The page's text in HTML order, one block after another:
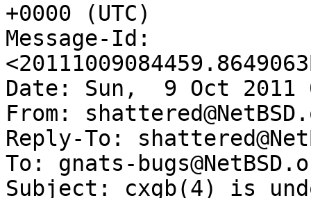
+0000 (UTC)
Message-Id:
Date: Sun,  9 Oct 2011
From:
Reply-To:
To: gnats-
Subject: cxgb(4) is